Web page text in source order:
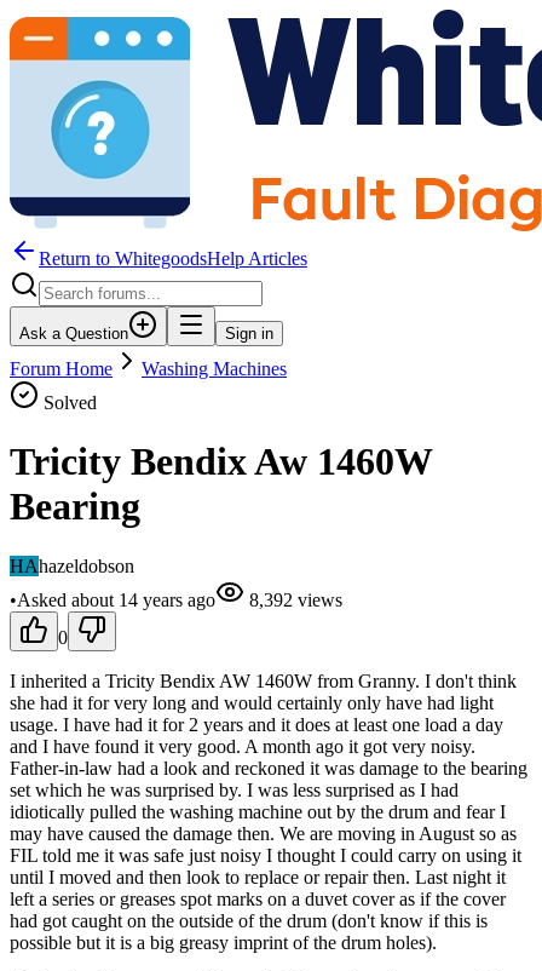
Return to WhitegoodsHelp Articles
Ask a Question Sign in
Forum Home
Washing Machines
Solved
Tricity Bendix Aw 1460W
Bearing
HAhazeldobson
•Asked about 14 years ago 8,392 views
0
I inherited a Tricity Bendix AW 1460W from Granny. I don't think
she had it for very long and would certainly only have had light
usage. I have had it for 2 years and it does at least one load a day
and I have found it very good. A month ago it got very noisy.
Father-in-law had a look and reckoned it was damage to the bearing
set which he was surprised by. I was less surprised as I had
idiotically pulled the washing machine out by the drum and fear I
may have caused the damage then. We are moving in August so as
FIL told me it was safe just noisy I thought I could carry on using it
until I moved and then look to replace or repair then. Last night it
left a series or greases spot marks on a duvet cover as if the cover
had got caught on the outside of the drum (don't know if this is
possible but it is a big greasy imprint of the drum holes).